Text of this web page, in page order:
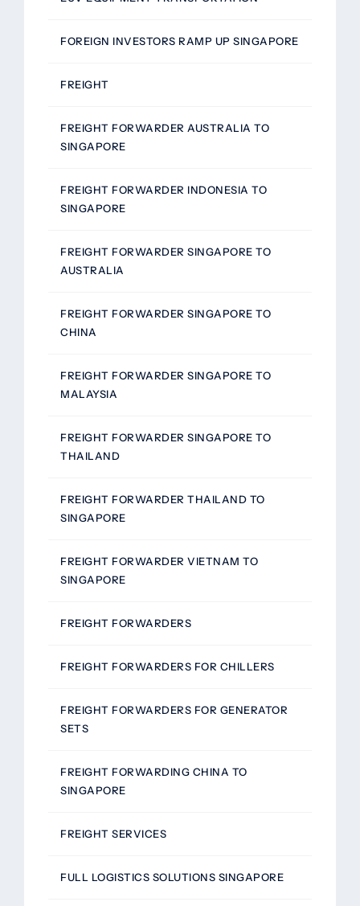
FOREIGN INVESTORS RAMP UP SINGAPORE
FREIGHT
FREIGHT FORWARDER AUSTRALIA TO
SINGAPORE
FREIGHT FORWARDER INDONESIA TO
SINGAPORE
FREIGHT FORWARDER SINGAPORE TO
AUSTRALIA
FREIGHT FORWARDER SINGAPORE TO
CHINA
FREIGHT FORWARDER SINGAPORE TO
MALAYSIA
FREIGHT FORWARDER SINGAPORE TO
THAILAND
FREIGHT FORWARDER THAILAND TO
SINGAPORE
FREIGHT FORWARDER VIETNAM TO
SINGAPORE
FREIGHT FORWARDERS
FREIGHT FORWARDERS FOR CHILLERS
FREIGHT FORWARDERS FOR GENERATOR
SETS
FREIGHT FORWARDING CHINA TO
SINGAPORE
FREIGHT SERVICES
FULL LOGISTICS SOLUTIONS SINGAPORE